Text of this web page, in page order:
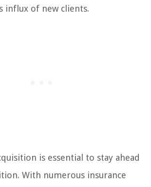
influx of new clients.
is essential to stay ahead
With numerous insurance